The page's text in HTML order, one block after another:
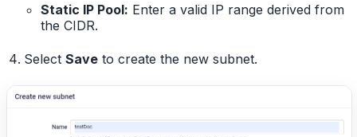
Static IP Pool: Enter a valid IP range derived from
the CIDR.
Select Saveto create the new subnet.